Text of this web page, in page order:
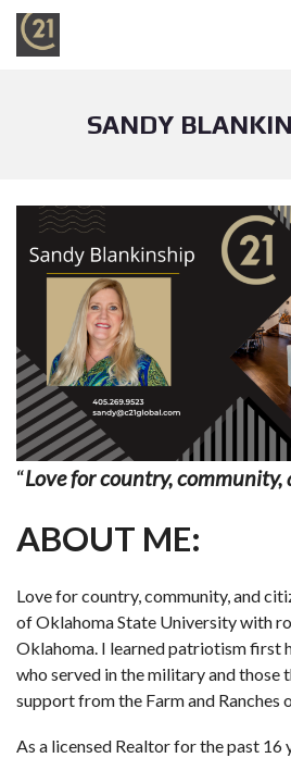
SANDY
“Love for country, community,
ABOUT ME:
Love for country, community, and
of Oklahoma State University with
Oklahoma. I learned patriotism first
who served in the military and those
support from the Farm and Ranches
As a licensed Realtor for the past 16